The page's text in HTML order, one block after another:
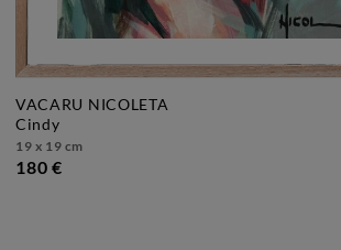
VACARU NICOLETA
cindy
19 x 19 cm
180 €